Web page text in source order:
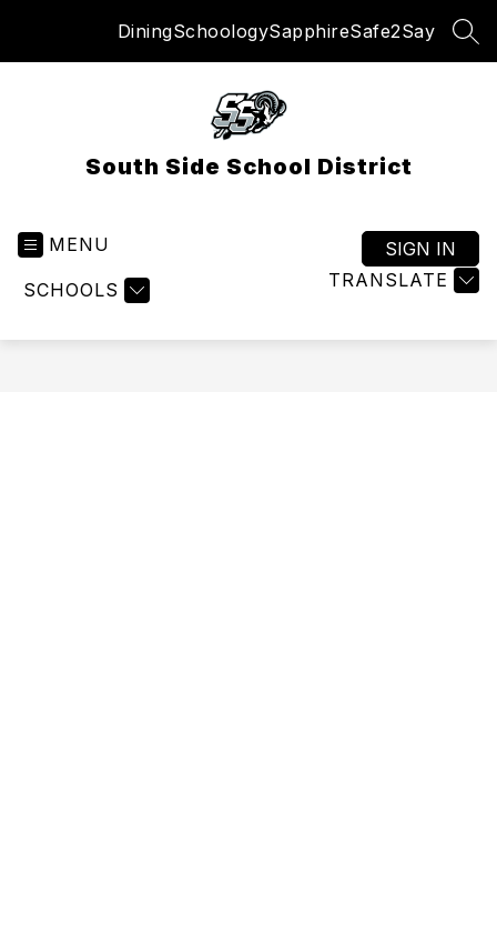
DiningSchoologySapphireSafe2Say
South Side School District
MENU
SCHOOLS TRANSLATE
SIGN IN